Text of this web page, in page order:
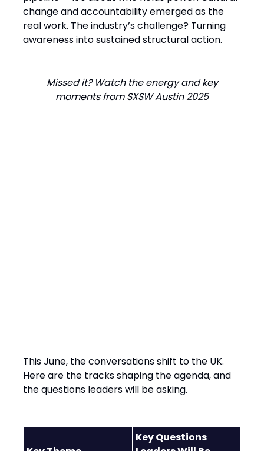
change and accountability emerged as the
real work. The industry’s challenge? Turning
awareness into sustained structural action.
Missed it? Watch the energy and key
moments from SXSW Austin 2025
This June, the conversations shift to the UK.
Here are the tracks shaping the agenda, and
the questions leaders will be asking.
Key Questions